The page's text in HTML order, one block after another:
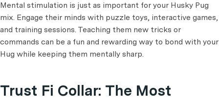
Mental stimulation is just as important for your Husky Pug
mix. Engage their minds with puzzle toys, interactive games,
and training sessions. Teaching them new tricks or
commands can be a fun and rewarding way to bond with your
Hug while keeping them mentally sharp.
Trust Fi Collar: The Most